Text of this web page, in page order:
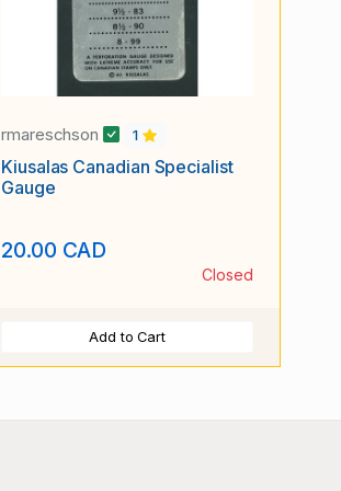
rmareschson 1
Kiusalas Canadian Specialist
Gauge
20.00 CAD
Closed
Add to Cart